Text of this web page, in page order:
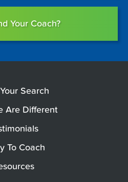
Your Coach?
Search
Are Different
To Coach